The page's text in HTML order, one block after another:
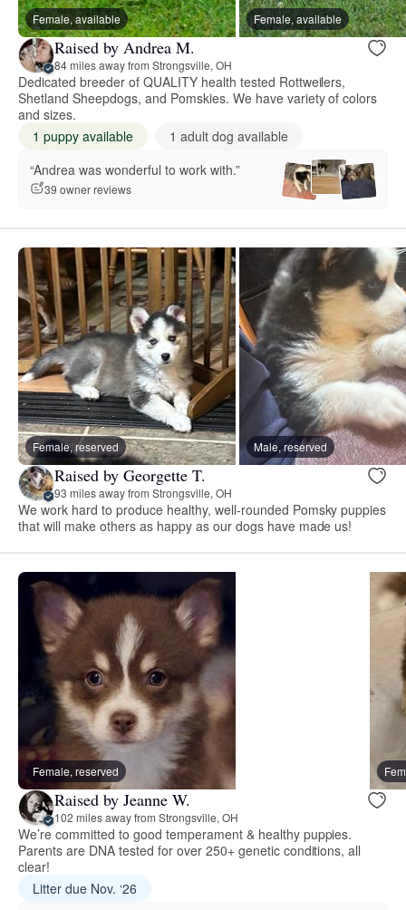
Female, available Female, available
Raised by Andrea M.
84 miles away from Strongsville, OH
Dedicated breeder of QUALITY health tested Rottweilers,
Shetland Sheepdogs, and Pomskies. We have variety of colors
and sizes.
1 puppy available
1 adult dog available
“Andrea was wonderful to work with.”
39 owner reviews
Female, reserved Male, reserved
Raised by Georgette T.
93 miles away from Strongsville, OH
We work hard to produce healthy, well-rounded Pomsky puppies
that will make others as happy as our dogs have made us!
Female, reserved
Raised by Jeanne W.
102 miles away from Strongsville, OH
We’re committed to good temperament & healthy puppies.
Parents are DNA tested for over 250+ genetic conditions, all
clear!
Litter due Nov. ‘26